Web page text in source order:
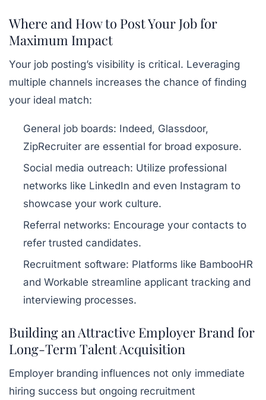
Where and How to Post Your Job for
Maximum Impact
Your job posting’s visibility is critical. Leveraging
multiple channels increases the chance of finding
your ideal match:
General job boards: Indeed, Glassdoor,
ZipRecruiter are essential for broad exposure.
Social media outreach: Utilize professional
networks like LinkedIn and even Instagram to
showcase your work culture.
Referral networks: Encourage your contacts to
refer trusted candidates.
Recruitment software: Platforms like BambooHR
and Workable streamline applicant tracking and
interviewing processes.
Building an Attractive Employer Brand for
Long-Term Talent Acquisition
Employer branding influences not only immediate
hiring success but ongoing recruitment